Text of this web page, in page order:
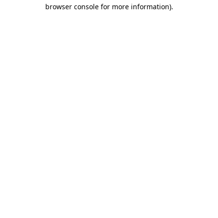
browser console for more information).